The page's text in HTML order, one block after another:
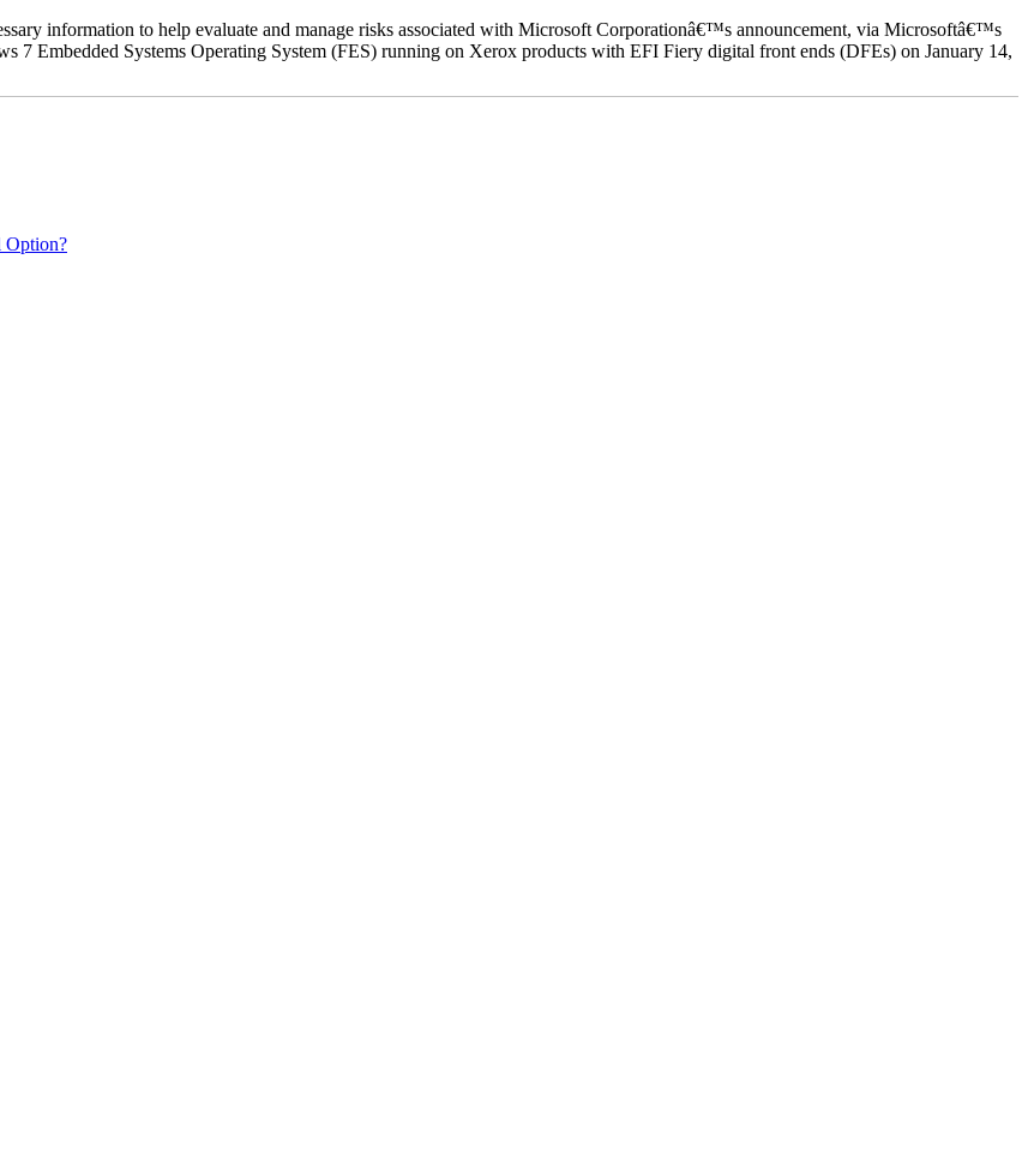
information to help evaluate and manage risks associated with Microsoft Corporationâ€™s announcement, via Microsoftâ€™s
Embedded Systems Operating System (FES) running on Xerox products with EFI Fiery digital front ends (DFEs) on January 14,
Option?